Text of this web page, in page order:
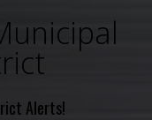
Alerts!